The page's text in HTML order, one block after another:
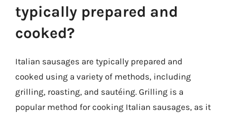
typically prepared and
cooked?
Italian sausages are typically prepared and
cooked using a variety of methods, including
grilling, roasting, and sautéing. Grilling is a
popular method for cooking Italian sausages, as it